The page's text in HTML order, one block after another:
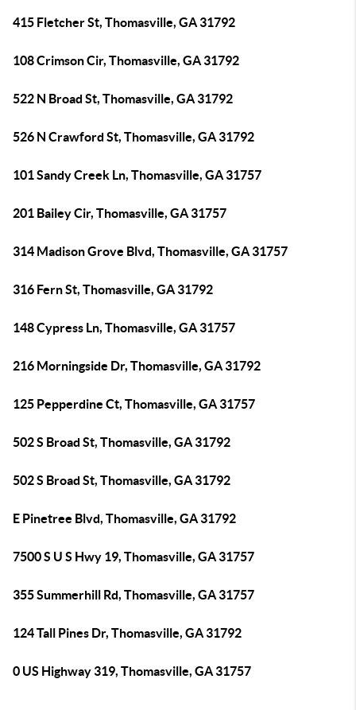
415 Fletcher St, Thomasville, GA 31792
108 Crimson Cir, Thomasville, GA 31792
522 N Broad St, Thomasville, GA 31792
526 N Crawford St, Thomasville, GA 31792
101 Sandy Creek Ln, Thomasville, GA 31757
201 Bailey Cir, Thomasville, GA 31757
314 Madison Grove Blvd, Thomasville, GA 31757
316 Fern St, Thomasville, GA 31792
148 Cypress Ln, Thomasville, GA 31757
216 Morningside Dr, Thomasville, GA 31792
125 Pepperdine Ct, Thomasville, GA 31757
502 S Broad St, Thomasville, GA 31792
502 S Broad St, Thomasville, GA 31792
E Pinetree Blvd, Thomasville, GA 31792
7500 S U S Hwy 19, Thomasville, GA 31757
355 Summerhill Rd, Thomasville, GA 31757
124 Tall Pines Dr, Thomasville, GA 31792
0 US Highway 319, Thomasville, GA 31757